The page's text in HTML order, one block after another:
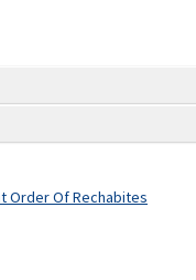
Order Of Rechabites